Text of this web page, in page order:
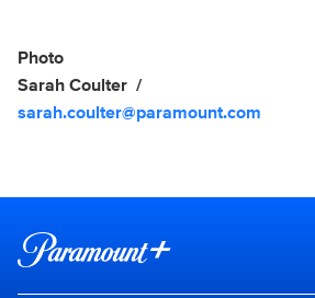
Show Contacts
Photo
Sarah Coulter
sarah.coulter@paramount.com
Brand links